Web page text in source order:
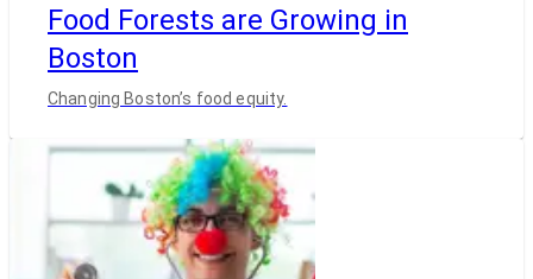
Food Forests are Growing in
Boston
Changing Boston’s food equity.